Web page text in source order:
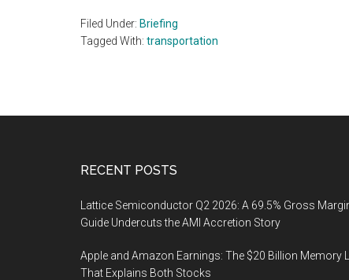
Filed Under: Briefing
Tagged With: transportation
RECENT POSTS
Lattice Semiconductor Q2 2026: A 69.5% Gross
Guide Undercuts the AMI Accretion Story
Apple and Amazon Earnings: The $20 Billion Memory
That Explains Both Stocks